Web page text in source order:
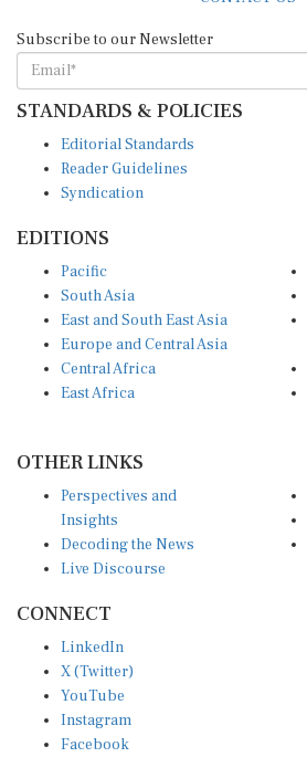
Subscribe to our Newsletter
STANDARDS & POLICIES
Editorial Standards
Reader Guidelines
Syndication
EDITIONS
Pacific
South Asia
East and South East Asia
Europe and Central Asia
Central Africa
East Africa
OTHER LINKS
Perspectives and
Insights
Decoding the News
Live Discourse
CONNECT
LinkedIn
X (Twitter)
YouTube
Instagram
Facebook